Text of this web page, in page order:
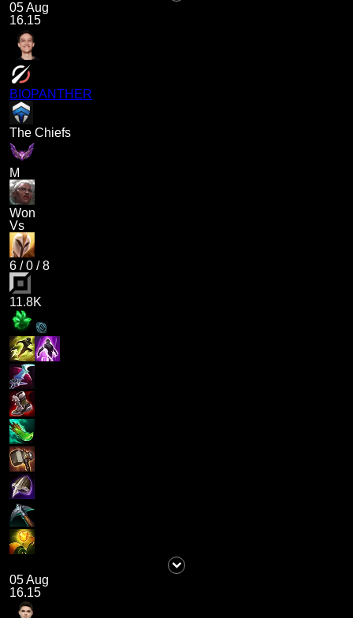
05 Aug
16.15
BIOPANTHER
The Chiefs
M
Won
Vs
6 /0 /8
11.8K
05 Aug
16.15